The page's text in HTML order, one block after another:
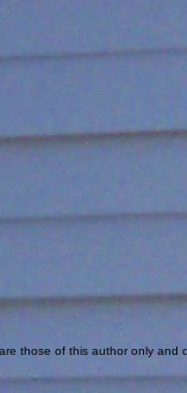
those of this author only and